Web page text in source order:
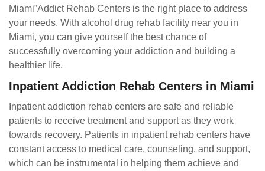
Miami”Addict Rehab Centers is the right place to address
your needs. With alcohol drug rehab facility near you in
Miami, you can give yourself the best chance of
successfully overcoming your addiction and building a
healthier life.
Inpatient Addiction Rehab Centers in Miami
Inpatient addiction rehab centers are safe and reliable
patients to receive treatment and support as they work
towards recovery. Patients in inpatient rehab centers have
constant access to medical care, counseling, and support,
which can be instrumental in helping them achieve and